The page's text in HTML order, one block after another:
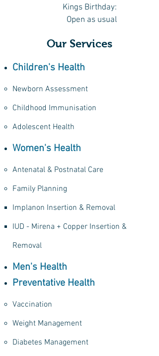
Kings Birthday:
Open as usual
Our Services
Preventative Health
Vaccination​
Weight Management
Diabetes Management
Children's Health
Newborn Assessment
Childhood Immunisation​
Adolescent Health
Women's Health
Antenatal & Postnatal Care​
Family Planning
Implanon Insertion & Removal​
IUD - Mirena + Copper Insertion &
Removal
Men's Health